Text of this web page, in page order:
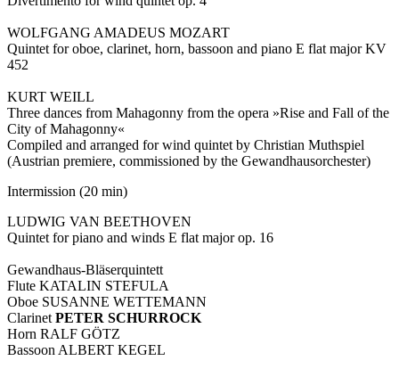
WOLFGANG AMADEUS MOZART
Quintet for oboe, clarinet, horn, bassoon and piano E flat major KV
452
KURT WEILL
Three dances from Mahagonny from the opera »Rise and Fall of the
City of Mahagonny«
Compiled and arranged for wind quintet by Christian Muthspiel
(Austrian premiere, commissioned by the Gewandhausorchester)
Intermission (20 min)
LUDWIG VAN BEETHOVEN
Quintet for piano and winds E flat major op. 16
Gewandhaus-Bläserquintett
Flute KATALIN STEFULA
Oboe SUSANNE WETTEMANN
Clarinet PETER SCHURROCK
Horn RALF GÖTZ
Bassoon ALBERT KEGEL